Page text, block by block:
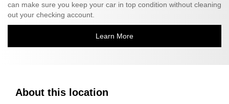
can make sure you keep your car in top condition without cleaning
out your checking account.
Learn More
About this location